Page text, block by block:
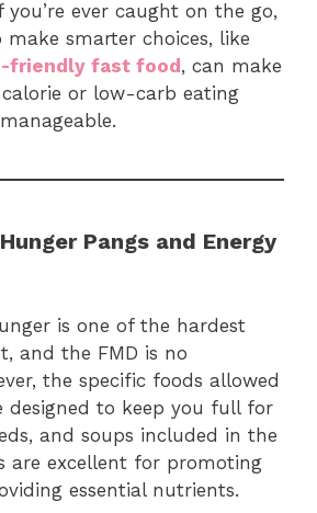
ever caught on the go,
smarter choices, like
friendly fast food , can make
or low-carb eating
Pangs and Energy
is one of the hardest
and the FMD is no
the specific foods allowed
designed to keep you full for
and soups included in the
are excellent for promoting
essential nutrients.